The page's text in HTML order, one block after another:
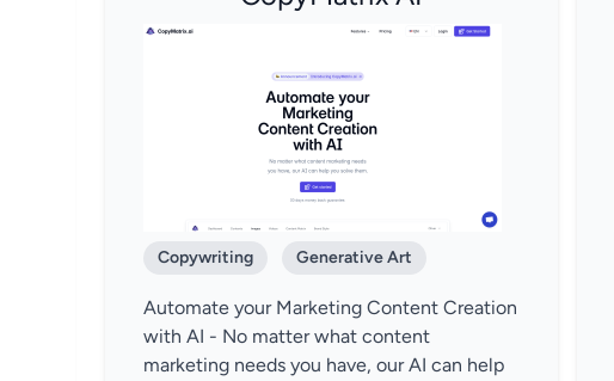
Copywriting Generative Art
Automate your Marketing Content Creation
with AI - No matter what content
marketing needs you have, our AI can help